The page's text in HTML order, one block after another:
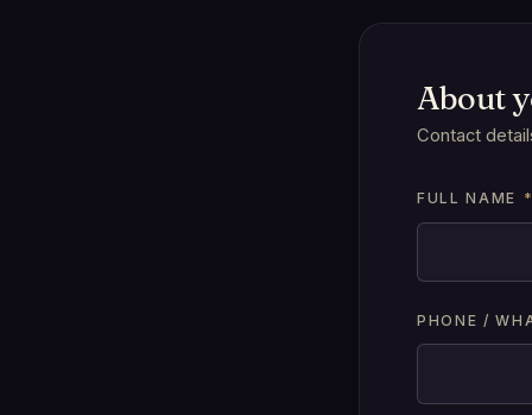
About
Contact
FULL NAME
PHONE /